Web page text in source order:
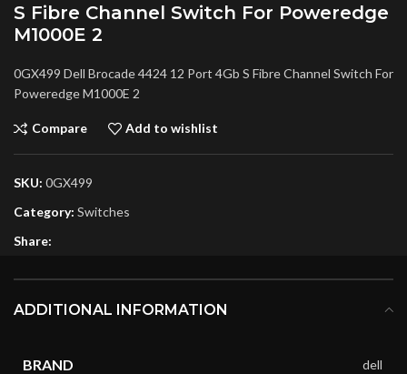
S Fibre Channel Switch For Poweredge
M1000E 2
0GX499 Dell Brocade 4424 12 Port 4Gb S Fibre Channel Switch For
Poweredge M1000E 2
Compare Add to wishlist
SKU: 0GX499
Category: Switches
Share:
ADDITIONAL INFORMATION
BRAND dell